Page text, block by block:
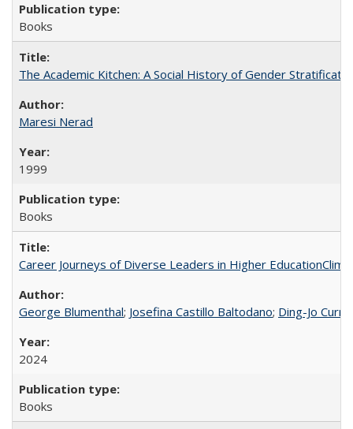
Books
The Academic Kitchen: A Social History of Gender
Maresi Nerad
1999
Books
Career Journeys of Diverse Leaders in Higher
George Blumenthal; Josefina Castillo Baltodano; Ding-Jo
2024
Books